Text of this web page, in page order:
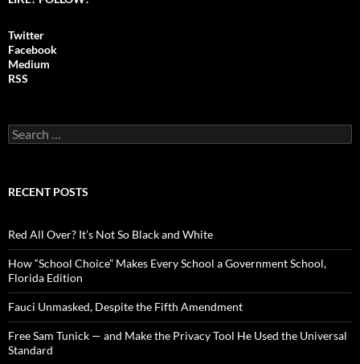
Twitter
Facebook
Medium
RSS
S
e
c
o
r
:
RECENT POSTS
Red All Over? It’s Not So Black and White
How “School Choice” Makes Every School a Government School,
Florida Edition
Fauci Unmasked, Despite the Fifth Amendment
Free Sam Tunick — and Make the Privacy Tool He Used the Universal
Standard